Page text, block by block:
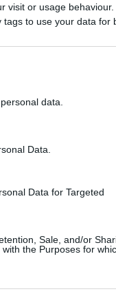
visit or usage
to use your data for
data.
Data.
Data for Targeted
Sale, and/or
the Purposes for